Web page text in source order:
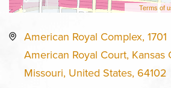
Terms of
American Royal Complex, 1701
American Royal Court, Kansas
Missouri, United States, 64102